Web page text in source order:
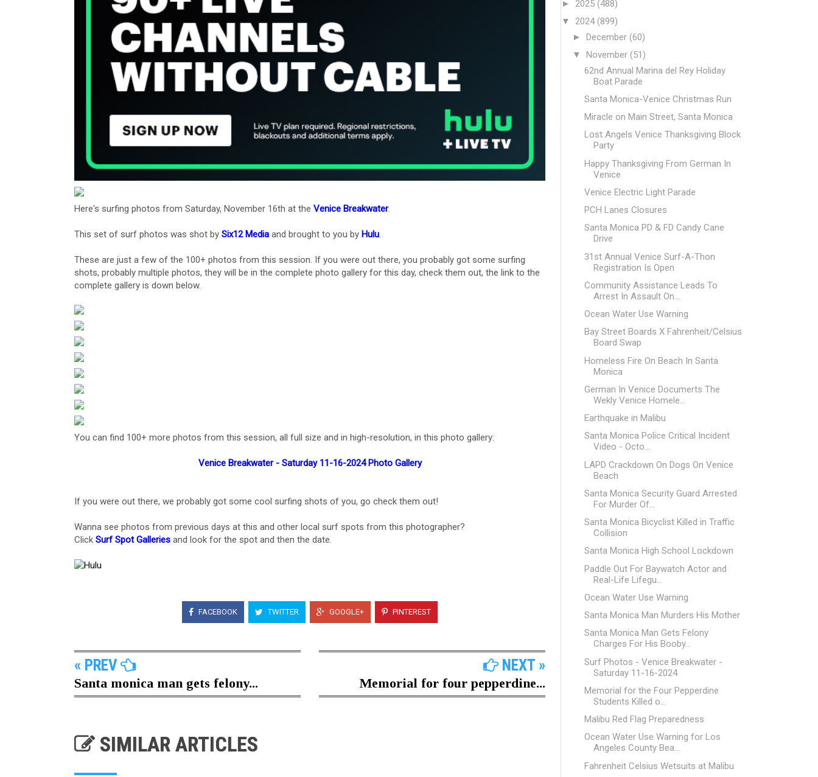
Here's surfing photos from Saturday, November 16th at the Venice Breakwater.
This set of surf photos was shot by Six12 Media and brought to you by Hulu.
These are just a few of the 100+ photos from this session. If you were out there, you probably got some surfing
shots, probably multiple photos, they will be in the complete photo gallery for this day, check them out, the link to the
complete gallery is down below.
You can find 100+ more photos from this session, all full size and in high-resolution, in this photo gallery:
Venice Breakwater - Saturday 11-16-2024 Photo Gallery
If you were out there, we probably got some cool surfing shots of you, go check them out!
Wanna see photos from previous days at this and other local surf spots from this photographer?
Click Surf Spot Galleries and look for the spot and then the date.
FACEBOOK TWITTER GOOGLE+ PINTEREST
« PREV
Santa monica man gets felony...
NEXT »
Memorial for four pepperdine...
SIMILAR ARTICLES
► 2025 (488)
▼ 2024(899)
► December (60)
▼ November (51)
62nd Annual Marina del Rey Holiday
Boat Parade
Santa Monica-Venice Christmas Run
Miracle on Main Street, Santa Monica
Lost Angels Venice Thanksgiving Block
Party
Happy Thanksgiving From German In
Venice
Venice Electric Light Parade
PCH Lanes Closures
Santa Monica PD & FD Candy Cane
Drive
31st Annual Venice Surf-A-Thon
Registration Is Open
Community Assistance Leads To
Arrest In Assault On...
Ocean Water Use Warning
Bay Street Boards X Fahrenheit/Celsius
Board Swap
Homeless Fire On Beach In Santa
Monica
German In Venice Documerts The
Wekly Venice Homele...
Earthquake in Malibu
Santa Monica Police Critical Incident
Video - Octo...
LAPD Crackdown On Dogs On Venice
Beach
Santa Monica Security Guard Arrested
For Murder Of...
Santa Monica Bicyclist Killed in Traffic
Collision
Santa Monica High School Lockdown
Paddle Out For Baywatch Actor and
Real-Life Lifegu...
Ocean Water Use Warning
Santa Monica Man Murders His Mother
Santa Monica Man Gets Felony
Charges For His Booby...
Surf Photos - Venice Breakwater -
Saturday 11-16-2024
Memorial for the Four Pepperdine
Students Killed o...
Malibu Red Flag Preparedness
Ocean Water Use Warning for Los
Angeles County Bea...
Fahrenheit Celsius Wetsuits at Malibu